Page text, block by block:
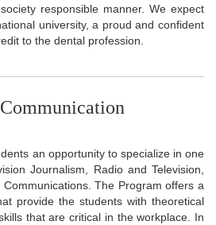
responsible manner. We expect
university, a proud and confident
to the dental profession.
an opportunity to specialize in one
Journalism, Radio and Television,
The Program offers a
provide the students with theoretical
that are critical in the workplace. In